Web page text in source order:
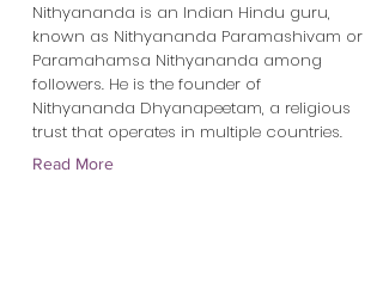
Nithyananda is an Indian Hindu guru,
known as Nithyananda Paramashivam or
Paramahamsa Nithyananda among
followers. He is the founder of
Nithyananda Dhyanapeetam, a religious
trust that operates in multiple countries.
Read More